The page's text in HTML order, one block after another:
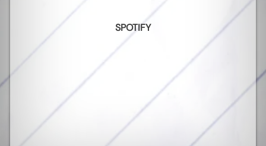
SPOTIFY